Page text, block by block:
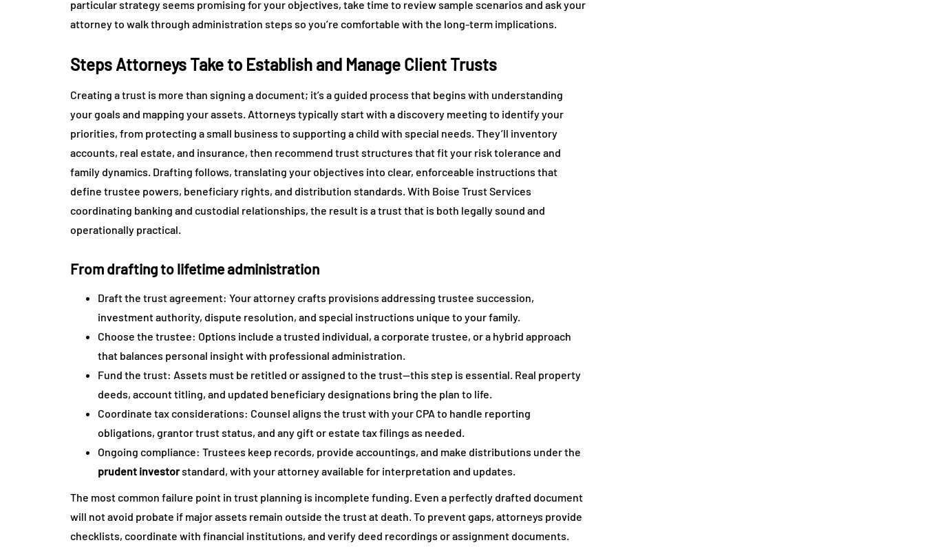
particular strategy seems promising for your objectives, take time to review sample scenarios and ask your
attorney to walk through administration steps so you’re comfortable with the long-term implications.
Steps Attorneys Take to Establish and Manage Client Trusts
Creating a trust is more than signing a document; it’s a guided process that begins with understanding
your goals and mapping your assets. Attorneys typically start with a discovery meeting to identify your
priorities, from protecting a small business to supporting a child with special needs. They’ll inventory
accounts, real estate, and insurance, then recommend trust structures that fit your risk tolerance and
family dynamics. Drafting follows, translating your objectives into clear, enforceable instructions that
define trustee powers, beneficiary rights, and distribution standards. With Boise Trust Services
coordinating banking and custodial relationships, the result is a trust that is both legally sound and
operationally practical.
From drafting to lifetime administration
Draft the trust agreement: Your attorney crafts provisions addressing trustee succession,
investment authority, dispute resolution, and special instructions unique to your family.
Choose the trustee: Options include a trusted individual, a corporate trustee, or a hybrid approach
that balances personal insight with professional administration.
Fund the trust: Assets must be retitled or assigned to the trust—this step is essential. Real property
deeds, account titling, and updated beneficiary designations bring the plan to life.
Coordinate tax considerations: Counsel aligns the trust with your CPA to handle reporting
obligations, grantor trust status, and any gift or estate tax filings as needed.
Ongoing compliance: Trustees keep records, provide accountings, and make distributions under the
prudent investorstandard, with your attorney available for interpretation and updates.
The most common failure point in trust planning is incomplete funding. Even a perfectly drafted document
will not avoid probate if major assets remain outside the trust at death. To prevent gaps, attorneys provide
checklists, coordinate with financial institutions, and verify deed recordings or assignment documents.